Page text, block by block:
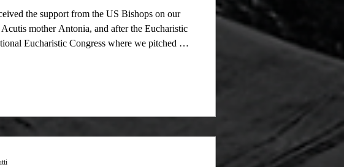
the support from the US Bishops on our
mother Antonia, and after the Eucharistic
Eucharistic Congress where we pitched our
to edit our Bible re-enactm